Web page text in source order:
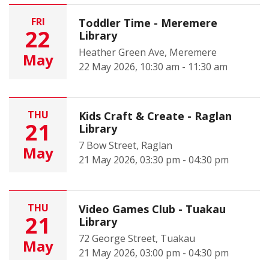
FRI
22
May
Toddler Time - Meremere
Library
Heather Green Ave, Meremere
22 May 2026, 10:30 am - 11:30 am
THU
21
May
Kids Craft & Create - Raglan
Library
7 Bow Street, Raglan
21 May 2026, 03:30 pm - 04:30 pm
THU
21
May
Video Games Club - Tuakau
Library
72 George Street, Tuakau
21 May 2026, 03:00 pm - 04:30 pm